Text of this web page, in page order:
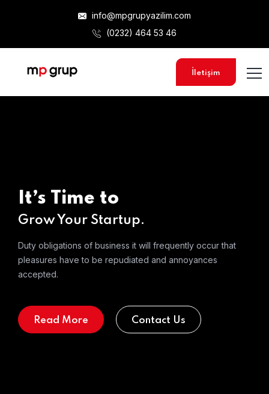
info@mpgrupyazilim.com
(0232) 464 53 46
İletişim
It’s Time to
Grow Your Startup.
Duty obligations of business it will frequently occur that
pleasures have to be repudiated and annoyances
accepted.
Read More Contact Us